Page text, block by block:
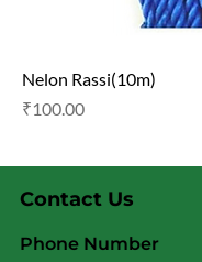
Nelon Rassi(10m)
Price
₹100.00
Contact Us
Phone Number